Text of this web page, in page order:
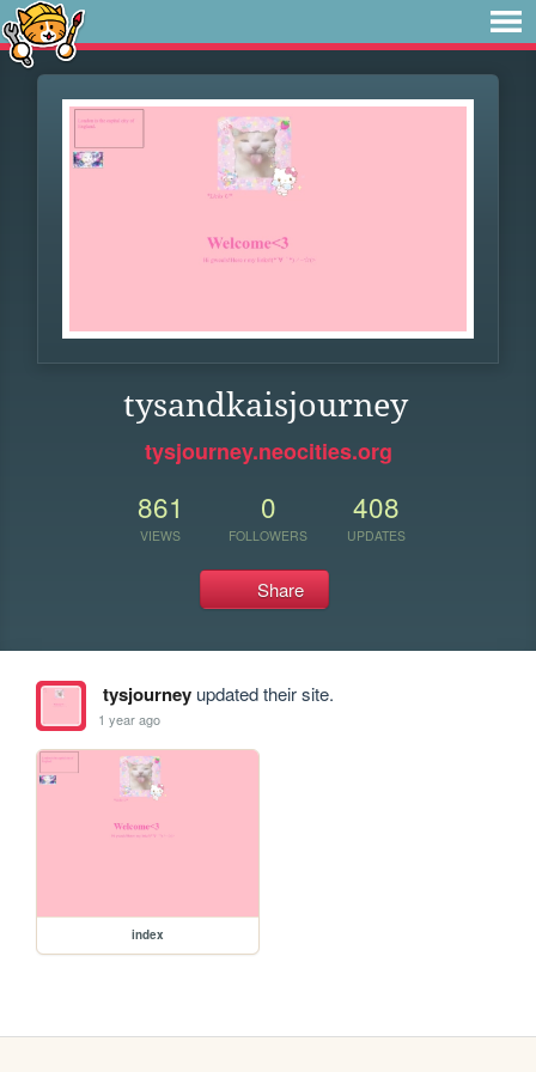
tysandkaisjourney
tysjourney.neocities.org
861
VIEWS
0
FOLLOWERS
408
UPDATES
Share
tysjourneyupdated their site.
1 year ago
index